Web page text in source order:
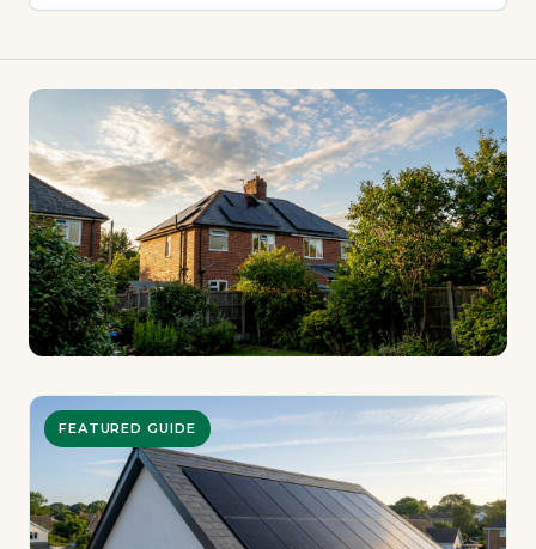
FEATURED GUIDE